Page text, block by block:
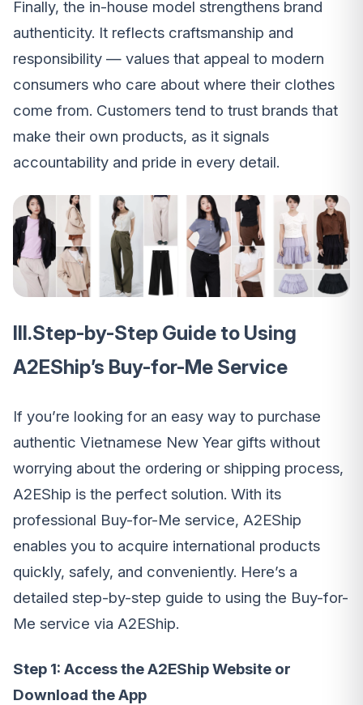
Finally, the in-house model strengthens brand
authenticity. It reflects craftsmanship and
responsibility — values that appeal to modern
consumers who care about where their clothes
come from. Customers tend to trust brands that
make their own products, as it signals
accountability and pride in every detail.
III.Step-by-Step Guide to Using
A2EShip’s Buy-for-Me Service
If you’re looking for an easy way to purchase
authentic Vietnamese New Year gifts without
worrying about the ordering or shipping process,
A2EShip is the perfect solution. With its
professional Buy-for-Me service, A2EShip
enables you to acquire international products
quickly, safely, and conveniently. Here’s a
detailed step-by-step guide to using the Buy-for-
Me service via A2EShip.
Step 1: Access the A2EShip Website or
Download the App